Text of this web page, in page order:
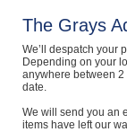
Home,
The Grays
We’ll despatch your
Depending on your
anywhere between
date.
We will send you an
items have left our